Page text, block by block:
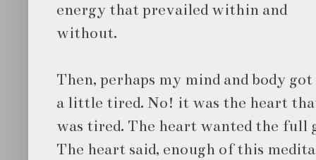
energy that prevailed within and
without.
Then, perhaps my mind and body got
a little tired. No! it was the heart
was tired. The heart wanted the full
The heart said, enough of this